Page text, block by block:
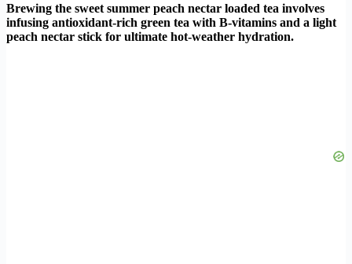
Brewing the sweet summer peach nectar loaded tea involves
infusing antioxidant-rich green tea with B-vitamins and a light
peach nectar stick for ultimate hot-weather hydration.